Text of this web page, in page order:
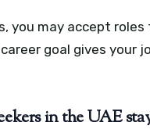
you may accept
goal gives your
in the UAE